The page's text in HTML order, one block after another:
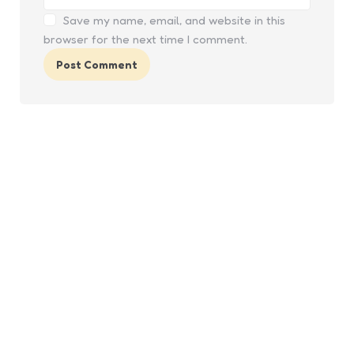
Save my name, email, and website in this
browser for the next time I comment.